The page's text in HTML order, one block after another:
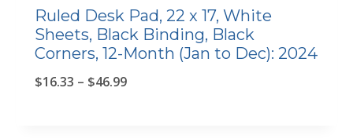
Ruled Desk Pad, 22 x 17, White
Sheets, Black Binding, Black
Corners, 12-Month (Jan to Dec): 2024
$16.33 – $46.99